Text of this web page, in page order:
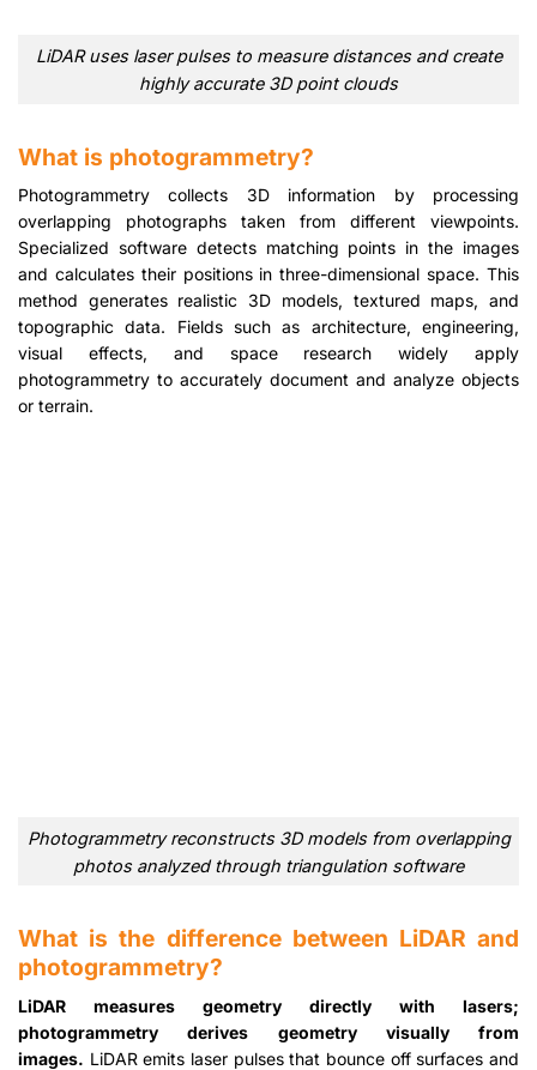
LiDAR uses laser pulses to measure distances and create
highly accurate 3D point clouds
What is photogrammetry?
Photogrammetry collects 3D information by processing
overlapping photographs taken from different viewpoints.
Specialized software detects matching points in the images
and calculates their positions in three-dimensional space. This
method generates realistic 3D models, textured maps, and
topographic data. Fields such as architecture, engineering,
visual effects, and space research widely apply
photogrammetry to accurately document and analyze objects
or terrain.
Photogrammetry reconstructs 3D models from overlapping
photos analyzed through triangulation software
What is the difference between LiDAR and
photogrammetry?
LiDAR measures geometry directly with lasers;
photogrammetry derives geometry visually from
images. LiDAR emits laser pulses that bounce off surfaces and